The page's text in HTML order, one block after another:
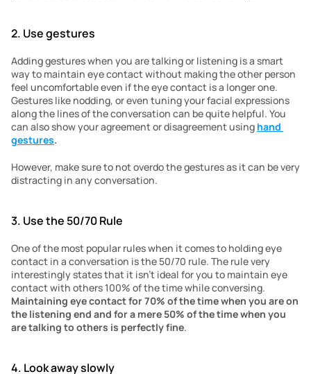
2. Use gestures
Adding gestures when you are talking or listening is a smart
way to maintain eye contact without making the other person
feel uncomfortable even if the eye contact is a longer one.
Gestures like nodding, or even tuning your facial expressions
along the lines of the conversation can be quite helpful. You
can also show your agreement or disagreement using hand
gestures.
However, make sure to not overdo the gestures as it can be very
distracting in any conversation.
3. Use the 50/70 Rule
One of the most popular rules when it comes to holding eye
contact in a conversation is the 50/70 rule. The rule very
interestingly states that it isn’t ideal for you to maintain eye
Maintaining eye contact for 70% of the time when you are on
the listening end and for a mere 50% of the time when you
are talking to others is perfectly fine.
4. Look away slowly